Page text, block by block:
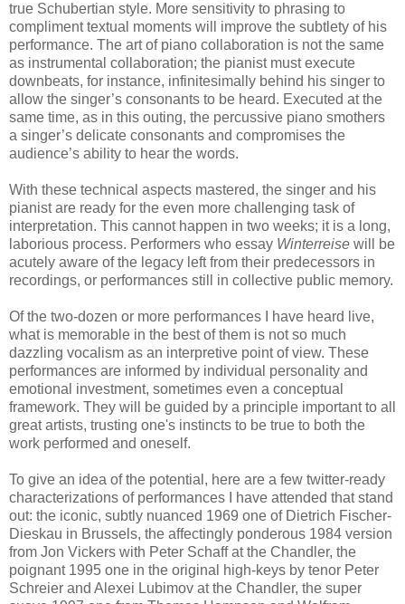
true Schubertian style. More sensitivity to phrasing to
compliment textual moments will improve the subtlety of his
performance. The art of piano collaboration is not the same
as instrumental collaboration; the pianist must execute
downbeats, for instance, infinitesimally behind his singer to
allow the singer’s consonants to be heard. Executed at the
same time, as in this outing, the percussive piano smothers
a singer’s delicate consonants and compromises the
audience’s ability to hear the words.
With these technical aspects mastered, the singer and his
pianist are ready for the even more challenging task of
interpretation. This cannot happen in two weeks; it is a long,
laborious process. Performers who essay Winterreise will be
acutely aware of the legacy left from their predecessors in
recordings, or performances still in collective public memory.
Of the two-dozen or more performances I have heard live,
what is memorable in the best of them is not so much
dazzling vocalism as an interpretive point of view. These
performances are informed by individual personality and
emotional investment, sometimes even a conceptual
framework. They will be guided by a principle important to all
great artists, trusting one's instincts to be true to both the
work performed and oneself.
To give an idea of the potential, here are a few twitter-ready
characterizations of performances I have attended that stand
out: the iconic, subtly nuanced 1969 one of Dietrich Fischer-
Dieskau in Brussels, the affectingly ponderous 1984 version
from Jon Vickers with Peter Schaff at the Chandler, the
poignant 1995 one in the original high-keys by tenor Peter
Schreier and Alexei Lubimov at the Chandler, the super